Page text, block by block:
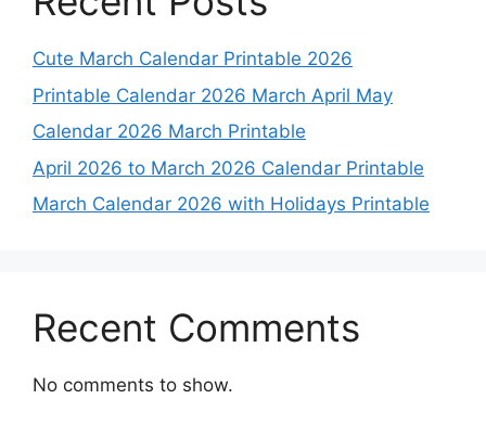
Cute March Calendar Printable 2026
Printable Calendar 2026 March April May
Calendar 2026 March Printable
April 2026 to March 2026 Calendar Printable
March Calendar 2026 with Holidays Printable
Recent Comments
No comments to show.